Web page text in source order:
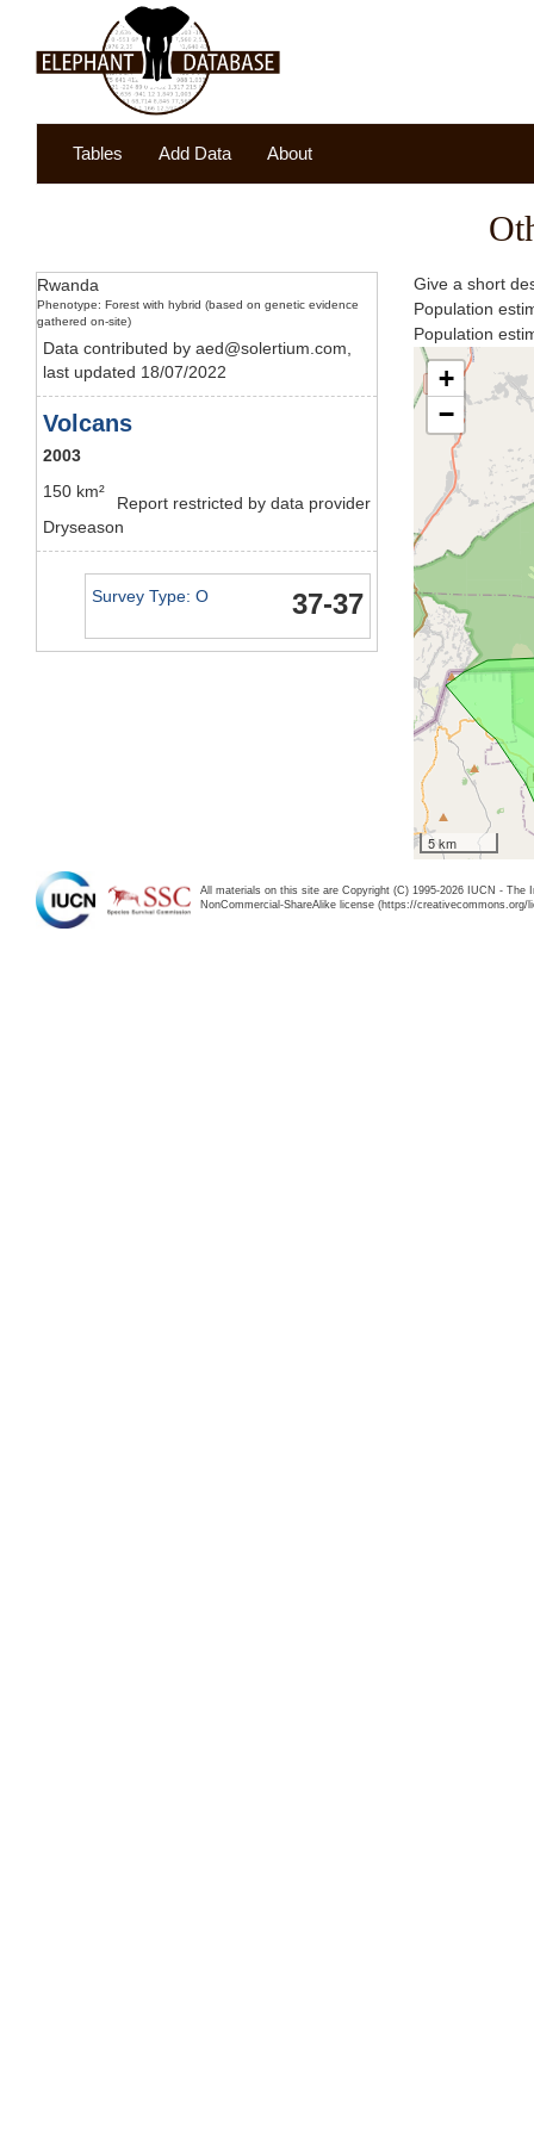
Tables Add Data About
Rwanda
Phenotype: Forest with hybrid (based on genetic evidence
gathered on-site)
Data contributed by aed@solertium.com,
last updated 18/07/2022
Volcans
2003
Report restricted by data provider
150 km²
Dryseason
37-37
Survey Type: O
Give a short
Population
Population
+
−
5 km
All materials on this site are Copyright (C) 1995-2026 IUCN -
NonCommercial-ShareAlike license (https://creativecommons.org/